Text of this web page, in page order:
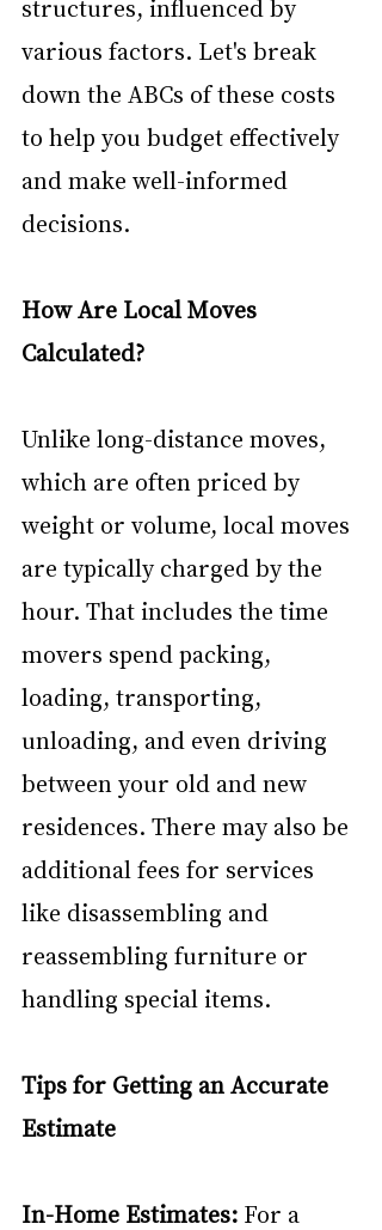
structures, influenced by
various factors. Let's break
down the ABCs of these costs
to help you budget effectively
and make well-informed
decisions.
How Are Local Moves
Calculated?
Unlike long-distance moves,
which are often priced by
weight or volume, local moves
are typically charged by the
hour. That includes the time
movers spend packing,
loading, transporting,
unloading, and even driving
between your old and new
residences. There may also be
additional fees for services
like disassembling and
reassembling furniture or
handling special items.
Tips for Getting an Accurate
Estimate
In-Home Estimates: For a